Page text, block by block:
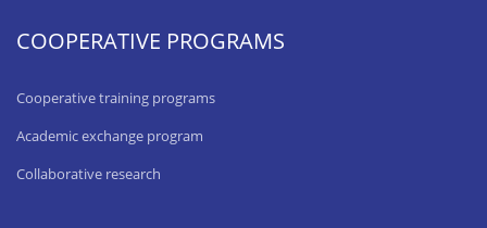
COOPERATIVE PROGRAMS
Cooperative training programs
Academic exchange program
Collaborative research